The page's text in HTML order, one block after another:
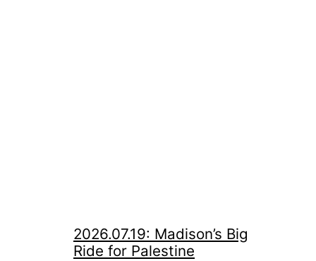
2026.07.19: Madison’s Big
Ride for Palestine